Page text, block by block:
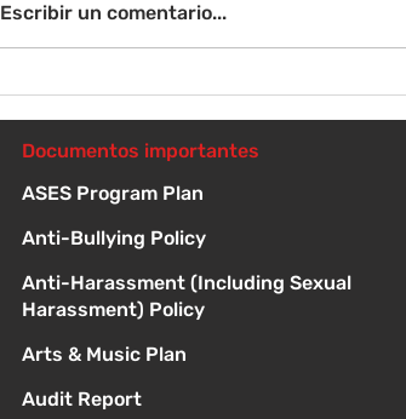
- 10 a 1 p
Escribir un comentario...
Documentos importantes
ASES Program Plan
Anti-Bullying Policy
Anti-Harassment (Including Sexual
Harassment) Policy
Arts & Music Plan
Audit Report